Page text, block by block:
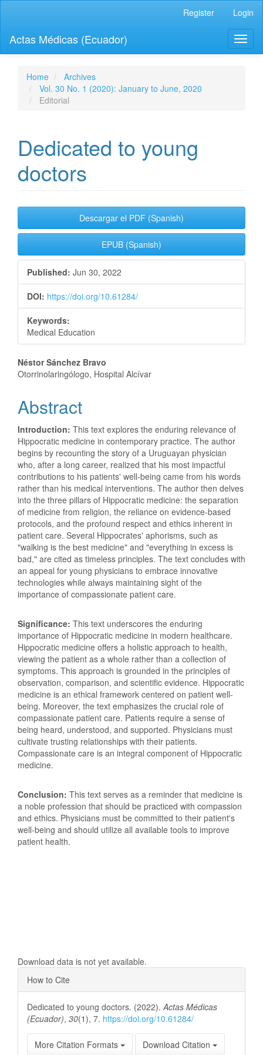
page
content
Navigation
Main
Content
Register Login
Actas Médicas (Ecuador)
Home
Archives
Vol. 30 No. 1 (2020): January to June, 2020
Editorial
Dedicated to young
doctors
Article
Sidebar
Descargar el PDF (Spanish)
EPUB (Spanish)
Published: Jun 30, 2022
DOI: https://doi.org/10.61284/
Keywords:
Medical Education
Main
Article
Content
Néstor Sánchez Bravo
Otorrinolaringólogo, Hospital Alcívar
Abstract
Introduction: This text explores the enduring relevance of
Hippocratic medicine in contemporary practice. The author
begins by recounting the story of a Uruguayan physician
who, after a long career, realized that his most impactful
contributions to his patients' well-being came from his words
rather than his medical interventions. The author then delves
into the three pillars of Hippocratic medicine: the separation
of medicine from religion, the reliance on evidence-based
protocols, and the profound respect and ethics inherent in
patient care. Several Hippocrates' aphorisms, such as
"walking is the best medicine" and "everything in excess is
bad," are cited as timeless principles. The text concludes with
an appeal for young physicians to embrace innovative
technologies while always maintaining sight of the
importance of compassionate patient care.
Significance: This text underscores the enduring
importance of Hippocratic medicine in modern healthcare.
Hippocratic medicine offers a holistic approach to health,
viewing the patient as a whole rather than a collection of
symptoms. This approach is grounded in the principles of
observation, comparison, and scientific evidence. Hippocratic
medicine is an ethical framework centered on patient well-
being. Moreover, the text emphasizes the crucial role of
compassionate patient care. Patients require a sense of
being heard, understood, and supported. Physicians must
cultivate trusting relationships with their patients.
Compassionate care is an integral component of Hippocratic
medicine.
Conclusion: This text serves as a reminder that medicine is
a noble profession that should be practiced with compassion
and ethics. Physicians must be committed to their patient's
well-being and should utilize all available tools to improve
patient health.
Download data is not yet available.
Article
Details
How to Cite
Dedicated to young doctors. (2022).Actas Médicas
(Ecuador), 30(1), 7. https://doi.org/10.61284/
More Citation Formats Download Citation